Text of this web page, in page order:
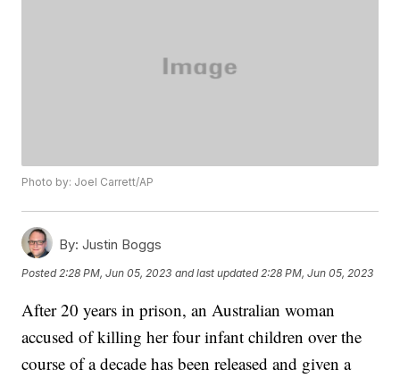
Photo by: Joel Carrett/AP
By: Justin Boggs
Posted 2:28 PM, Jun 05, 2023 and last updated 2:28 PM, Jun 05, 2023
After 20 years in prison, an Australian woman
accused of killing her four infant children over the
course of a decade has been released and given a